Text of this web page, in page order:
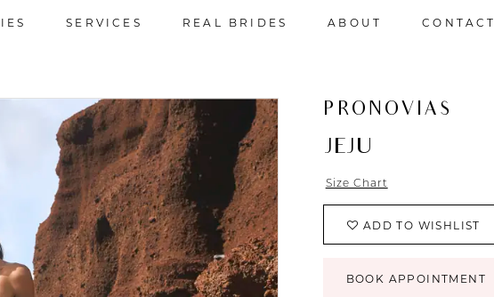
SERVICES REAL BRIDES ABOUT CONTACT
PRONOVIAS
JEJU
Size Chart
ADD TO WISHLIST
BOOK APPOINTMENT